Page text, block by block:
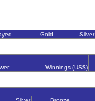
Gold Silver
Winnings (US$)